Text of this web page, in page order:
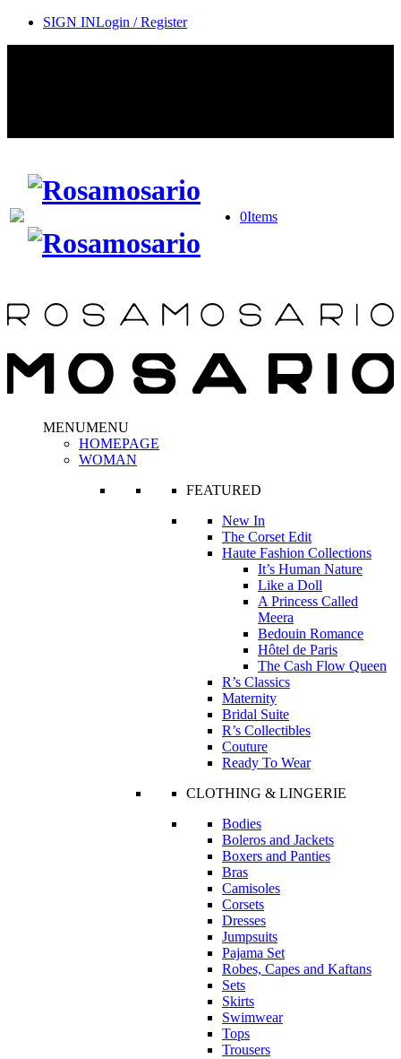
SIGN INLogin / Register
0Items
MENUMENU
HOMEPAGE
WOMAN
FEATURED
New In
The Corset Edit
Haute Fashion Collections
It’s Human Nature
Like a Doll
A Princess Called
Meera
Bedouin Romance
Hôtel de Paris
The Cash Flow Queen
R’s Classics
Maternity
Bridal Suite
R’s Collectibles
Couture
Ready To Wear
CLOTHING & LINGERIE
Bodies
Boleros and Jackets
Boxers and Panties
Bras
Camisoles
Corsets
Dresses
Jumpsuits
Pajama Set
Robes, Capes and Kaftans
Sets
Skirts
Swimwear
Tops
Trousers